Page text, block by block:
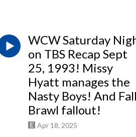
WCW Saturday
on TBS Recap Sept
25, 1993! Missy
Hyatt manages the
Nasty Boys! And
Brawl fallout!
Apr 18, 2025